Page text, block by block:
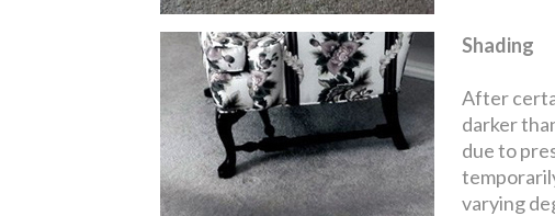
Shading
After
darker
due to
varying